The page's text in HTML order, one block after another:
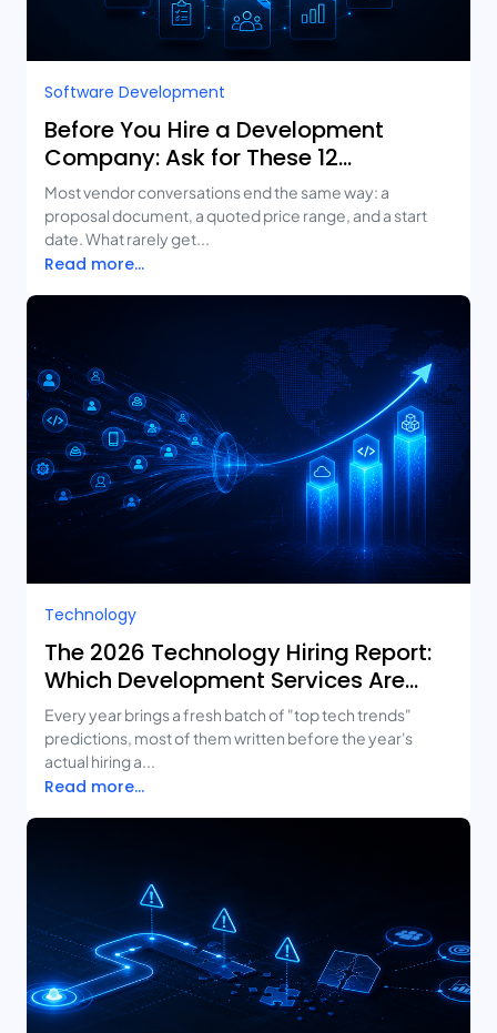
Software Development
Before You Hire a Development
Company: Ask for These 12
Deliverables
Most vendor conversations end the same way: a
proposal document, a quoted price range, and a start
date. What rarely get...
Read more...
Technology
The 2026 Technology Hiring Report:
Which Development Services Are
Growing Fastest?
Every year brings a fresh batch of "top tech trends"
predictions, most of them written before the year's
actual hiring a...
Read more...